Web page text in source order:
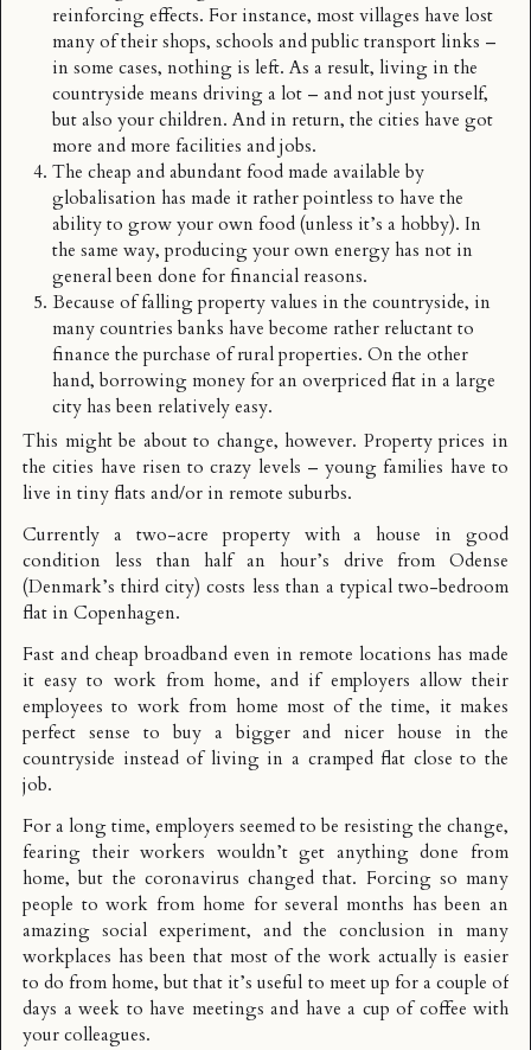
reinforcing effects. For instance, most villages have lost
many of their shops, schools and public transport links –
in some cases, nothing is left. As a result, living in the
countryside means driving a lot – and not just yourself,
but also your children. And in return, the cities have got
more and more facilities and jobs.
The cheap and abundant food made available by
globalisation has made it rather pointless to have the
ability to grow your own food (unless it’s a hobby). In
the same way, producing your own energy has not in
general been done for financial reasons.
Because of falling property values in the countryside, in
many countries banks have become rather reluctant to
finance the purchase of rural properties. On the other
hand, borrowing money for an overpriced flat in a large
city has been relatively easy.
This might be about to change, however. Property prices in
the cities have risen to crazy levels – young families have to
live in tiny flats and/or in remote suburbs.
Currently a two-acre property with a house in good
condition less than half an hour’s drive from Odense
(Denmark’s third city) costs less than a typical two-bedroom
flat in Copenhagen.
Fast and cheap broadband even in remote locations has made
it easy to work from home, and if employers allow their
employees to work from home most of the time, it makes
perfect sense to buy a bigger and nicer house in the
countryside instead of living in a cramped flat close to the
job.
For a long time, employers seemed to be resisting the change,
fearing their workers wouldn’t get anything done from
home, but the coronavirus changed that. Forcing so many
people to work from home for several months has been an
amazing social experiment, and the conclusion in many
workplaces has been that most of the work actually is easier
to do from home, but that it’s useful to meet up for a couple of
days a week to have meetings and have a cup of coffee with
your colleagues.